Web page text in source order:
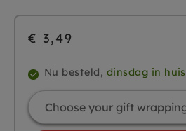
€ 3,49
Nu besteld, dinsdag in huis